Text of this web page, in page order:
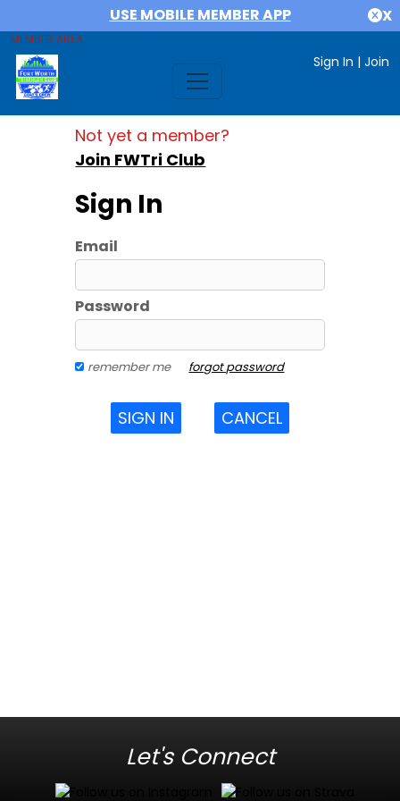
USE MOBILE MEMBER APP X
MEMBER AREA
Sign In | Join
Not yet a member?
Join FWTri Club
Sign In
Email
Password
remember me forgot password
SIGN IN CANCEL
Let's Connect